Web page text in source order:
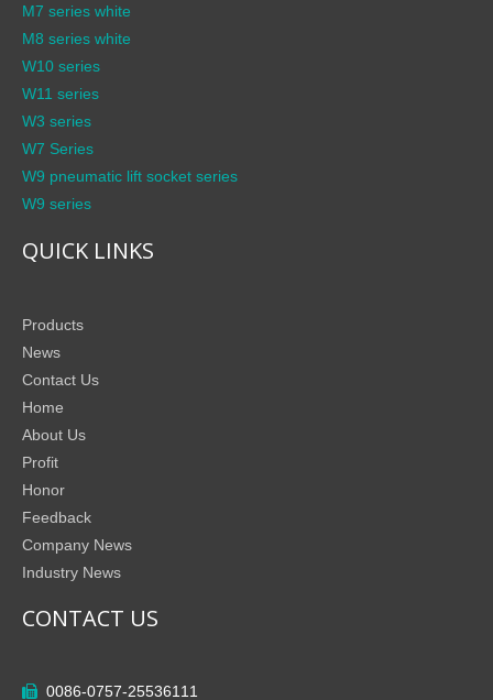
M7 series white
M8 series white
W10 series
W11 series
W3 series
W7 Series
W9 pneumatic lift socket series
W9 series
QUICK LINKS
Products
News
Contact Us
Home
About Us
Profit
Honor
Feedback
Company News
Industry News
CONTACT US
 0086-0757-25536111